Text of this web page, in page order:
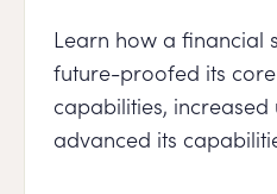
Learn how a financial
future-proofed its
capabilities,
advanced its